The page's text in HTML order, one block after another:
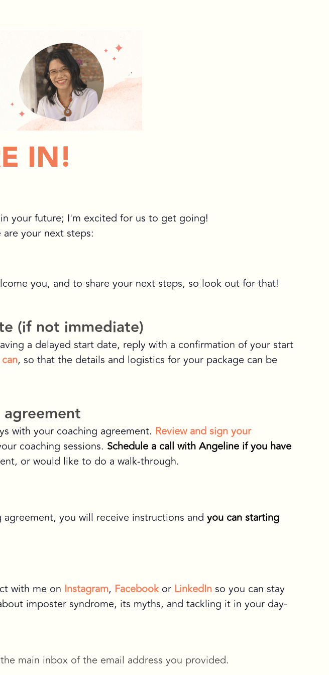
IN!
your future; I'm excited for us to get going!
are your next steps:
you, and to share your next steps, so look out for that!
(if not immediate)
a delayed start date, reply with a confirmation of your start
, so that the details and logistics for your package can be
with your coaching agreement. Review and sign your
coaching sessions. Schedule a call with Angeline if you have
or would like to do a walk-through.
you will receive instructions andyou can starting
with me on Instagram, Facebookor LinkedIn so you can stay
imposter syndrome, its myths, and tackling it in your day-
main inbox of the email address you provided.